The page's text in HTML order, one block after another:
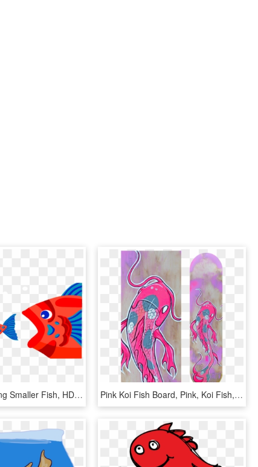
Fish - Fish Eating Smaller Fish, HD Png Download Pink Koi Fish Board, Pink, Koi Fish, Koi, Japan, Catfish, - Pink Koi Fish, HD Png Download